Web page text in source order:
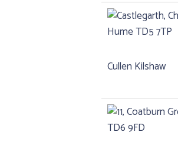
Cullen Kilshaw